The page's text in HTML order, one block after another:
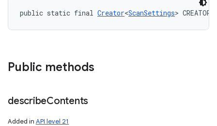
public static final Creator<ScanSettings> CREATOR
Public methods
describeContents
Added in API level 21